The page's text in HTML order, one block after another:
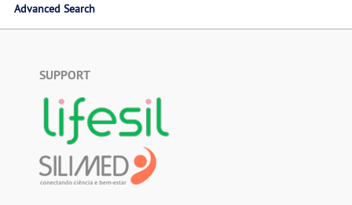
Advanced Search
SUPPORT